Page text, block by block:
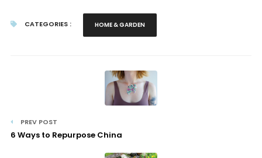
CATEGORIES : HOME & GARDEN
PREV POST
6 Ways to Repurpose China